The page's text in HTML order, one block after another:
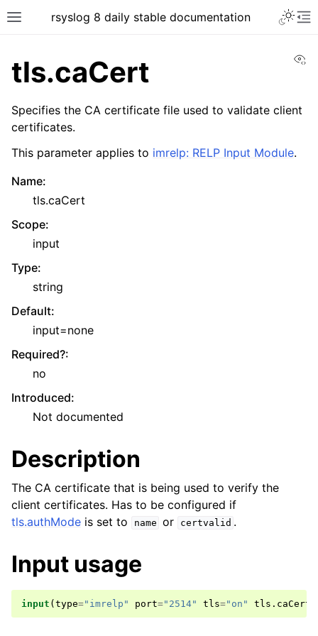
rsyslog 8 daily stable documentation
tls.caCert
Specifies the CA certificate file used to validate client
certificates.
This parameter applies to imrelp: RELP Input Module.
Name:
tls.caCert
Scope:
input
Type:
string
Default:
input=none
Required?:
no
Introduced:
Not documented
Description
The CA certificate that is being used to verify the
client certificates. Has to be configured if
tls.authMode is set to name or certvalid .
Input usage
input ( type="imrelp" port="2514" tls="on" tls . caCert